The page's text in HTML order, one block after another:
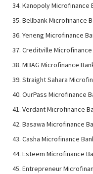
Kanopoly Microfinance
Bellbank Microfinance
Yeneng Microfinance
Creditville Microfinance
MBAG Microfinance
Straight Sahara
OurPass Microfinance
Verdant Microfinance
Basawa Microfinance
Casha Microfinance
Esteem Microfinance
Entrepreneur